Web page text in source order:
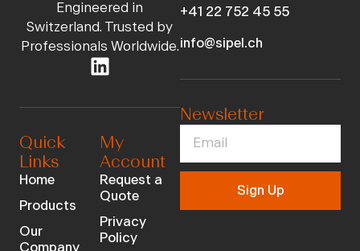
Engineered in
Switzerland. Trusted by
Professionals Worldwide.
Quick
Links
Home
Products
Our
Company
My
Account
Request a
Quote
Privacy
Policy
+41 22 752 45 55
info@sipel.ch
Newsletter
Sign Up